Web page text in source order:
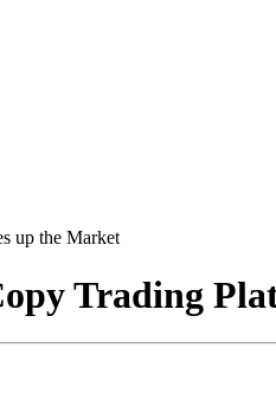
up the Market
Trading